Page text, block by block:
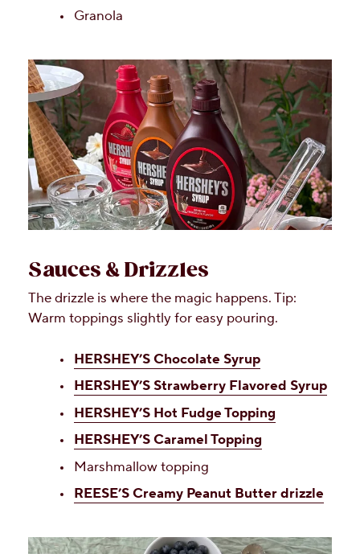
Granola
Sauces & Drizzles
The drizzle is where the magic happens. Tip:
Warm toppings slightly for easy pouring.
HERSHEY’S Chocolate Syrup
HERSHEY’S Strawberry Flavored Syrup
HERSHEY’S Hot Fudge Topping
HERSHEY’S Caramel Topping
Marshmallow topping
REESE’S Creamy Peanut Butter drizzle